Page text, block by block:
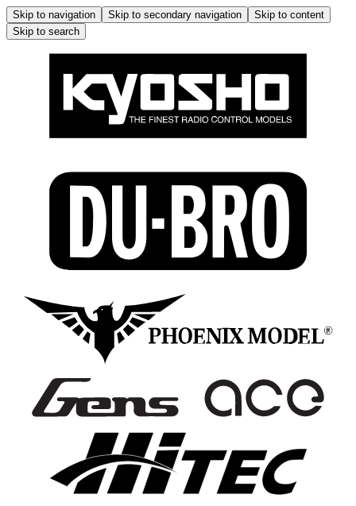
Skip to navigation Skip to secondary navigation
Skip to content
Skip to search